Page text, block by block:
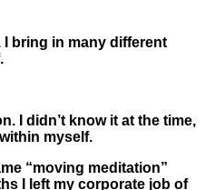
I bring in many different
I didn’t know it at the time,
myself.
“moving meditation”
I left my corporate job of